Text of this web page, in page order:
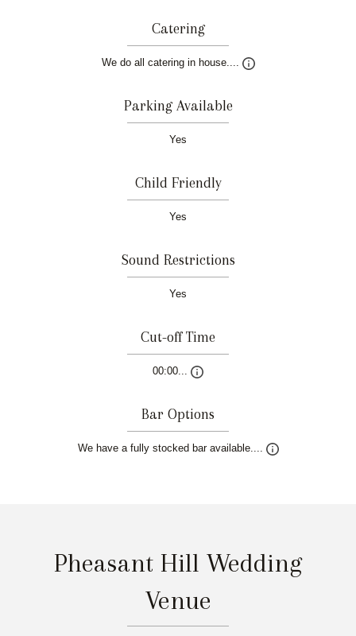
Catering
We do all catering in house....
Parking Available
Yes
Child Friendly
Yes
Sound Restrictions
Yes
Cut-off Time
00:00...
Bar Options
We have a fully stocked bar available....
Pheasant Hill Wedding
Venue